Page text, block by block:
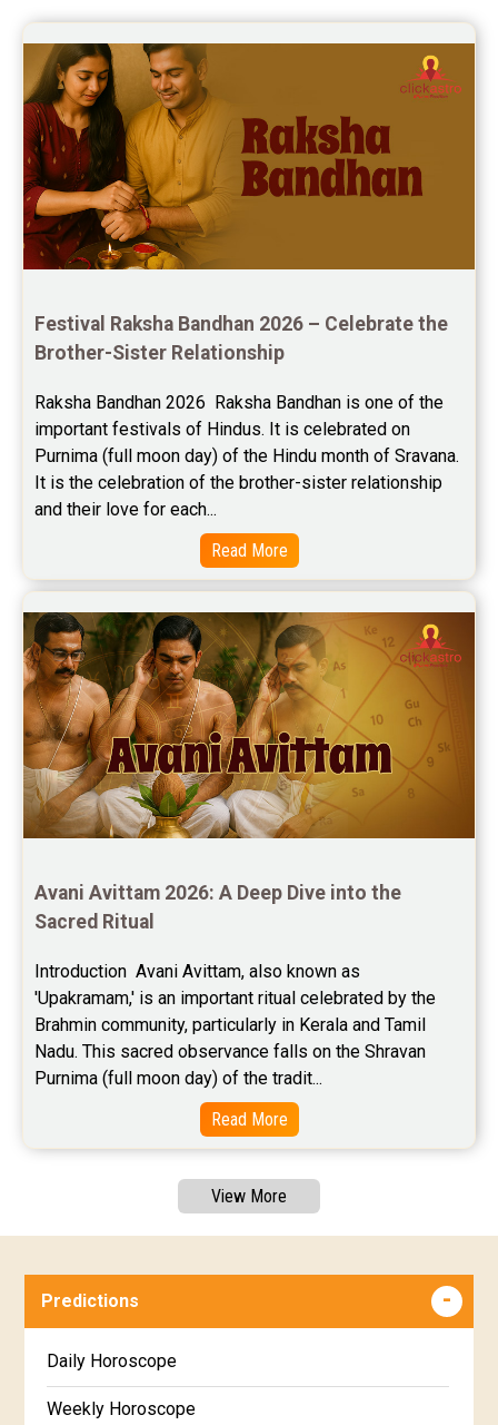
Festival Raksha Bandhan 2026 – Celebrate the
Brother-Sister Relationship
Raksha Bandhan 2026  Raksha Bandhan is one of the
important festivals of Hindus. It is celebrated on
Purnima (full moon day) of the Hindu month of Sravana.
It is the celebration of the brother-sister relationship
and their love for each...
Read More
Avani Avittam 2026: A Deep Dive into the
Sacred Ritual
Introduction  Avani Avittam, also known as
'Upakramam,' is an important ritual celebrated by the
Brahmin community, particularly in Kerala and Tamil
Nadu. This sacred observance falls on the Shravan
Purnima (full moon day) of the tradit...
Read More
View More
Predictions
Daily Horoscope
Weekly Horoscope